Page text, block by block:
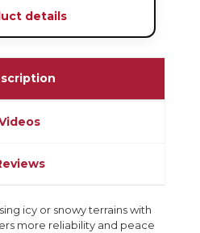
details
icy or snowy terrains with
more reliability and peace